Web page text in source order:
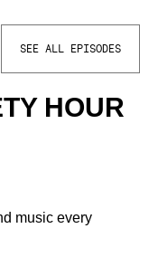
SEE ALL EPISODES
HOUR
music every